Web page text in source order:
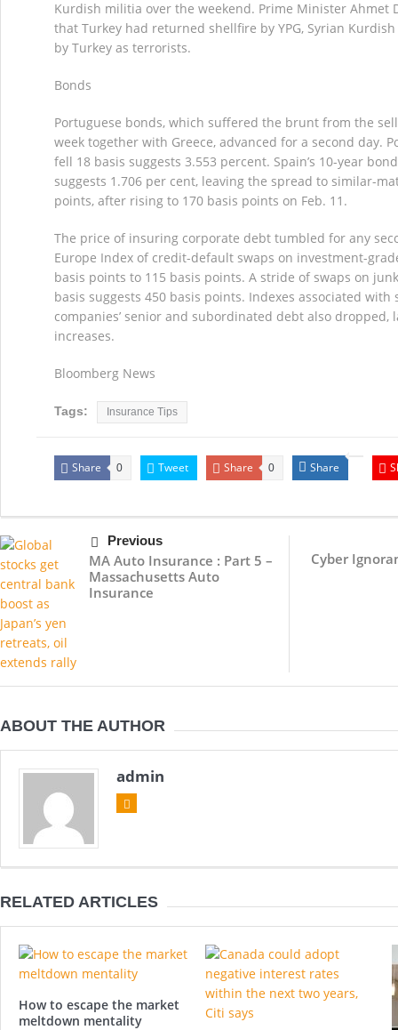
Kurdish militia over the weekend. Prime Minister Ahmet
that Turkey had returned shellfire by YPG, Syrian
by Turkey as terrorists.
Bonds
Portuguese bonds, which suffered the brunt from the
week together with Greece, advanced for a second day.
fell 18 basis suggests 3.553 percent. Spain’s 10-year
suggests 1.706 per cent, leaving the spread to similar-
points, after rising to 170 basis points on Feb. 11.
The price of insuring corporate debt tumbled for any
Europe Index of credit-default swaps on investment-
basis points to 115 basis points. A stride of swaps on
basis suggests 450 basis points. Indexes associated with
companies’ senior and subordinated debt also dropped,
increases.
Bloomberg News
Tags: Insurance Tips
Share 0 Tweet Share 0 Share
Previous
MA Auto Insurance : Part 5 –
Massachusetts Auto
Insurance
Cyber
ABOUT THE AUTHOR
admin
RELATED ARTICLES
How to escape the market
meltdown mentality